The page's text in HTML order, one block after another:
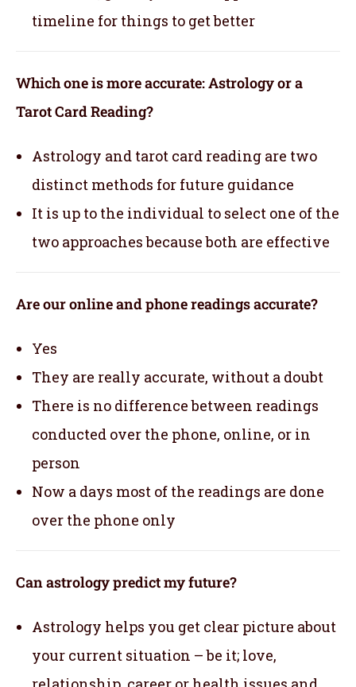
timeline for things to get better
Which one is more accurate: Astrology or a
Tarot Card Reading?
Astrology and tarot card reading are two
distinct methods for future guidance
It is up to the individual to select one of the
two approaches because both are effective
Are our online and phone readings accurate?
Yes
They are really accurate, without a doubt
There is no difference between readings
conducted over the phone, online, or in
person
Now a days most of the readings are done
over the phone only
Can astrology predict my future?
Astrology helps you get clear picture about
your current situation – be it; love,